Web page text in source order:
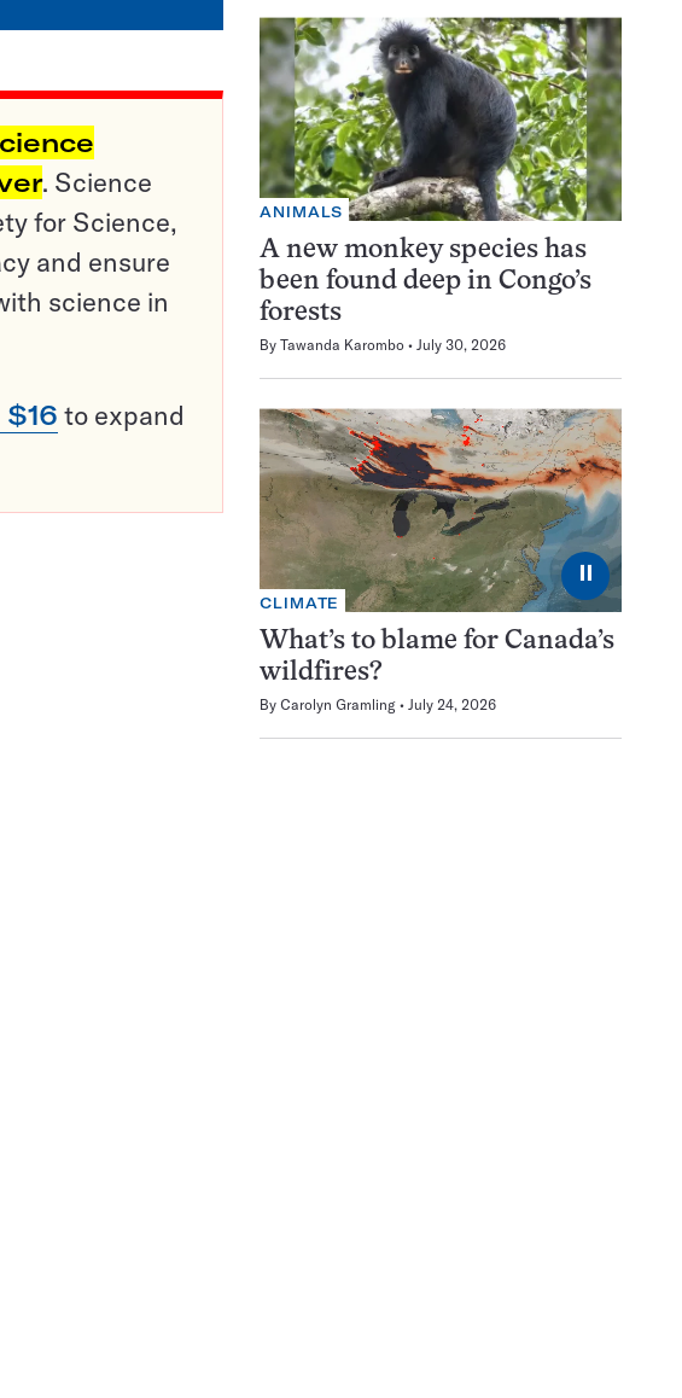
. Science
for Science,
and ensure
science in
to expand
ANIMALS
A new monkey species has
been found deep in Congo’s
forests
By Tawanda Karombo July 30, 2026
⏸
CLIMATE
What’s to blame for Canada’s
wildfires?
By Carolyn Gramling July 24, 2026